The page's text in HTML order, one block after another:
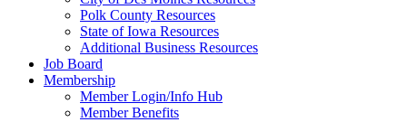
Polk County Resources
State of Iowa Resources
Additional Business Resources
Job Board
Membership
Member Login/Info Hub
Member Benefits